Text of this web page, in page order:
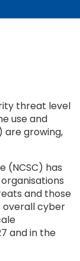
threat level
use and
are growing,
(NCSC) has
and those
overall cyber
and in the